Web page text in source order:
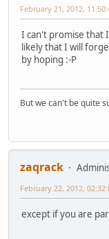
February 21, 2012,
I can't promise that
likely that I will
by hoping :-P
But we can't be quite
zaqrack
February 22, 2012,
except if you are